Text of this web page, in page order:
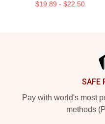
$19.89 - $22.50
SAFE
Pay with world's most
methods